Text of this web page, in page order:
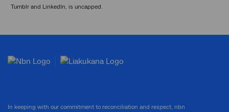
Tumblr and LinkedIn, is uncapped.
In keeping with our commitment to reconciliation and respect, nbn